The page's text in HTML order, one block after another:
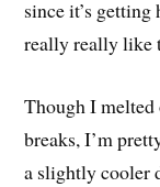
since it’s
really really like
Though I melted
breaks, I’m
a slightly cooler